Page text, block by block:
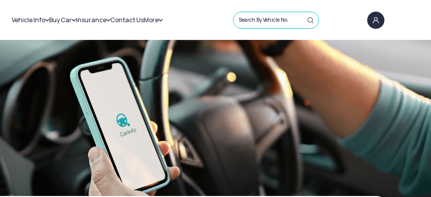
Vehicle Info
Challans
RTO Details
Service History
Buy Car
New Cars
Used Cars
Insurance
Car Insurance
Bike Insurance
Contact UsMore
Sell Car
Loans
Blog
About Us
Search By Vehicle No.